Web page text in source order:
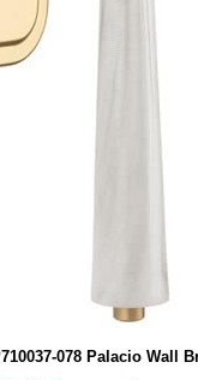
078 Palacio Wall